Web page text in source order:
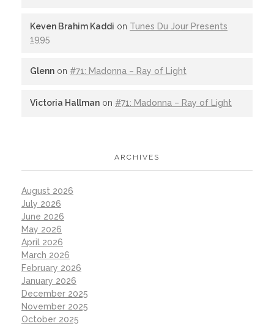
Keven Brahim Kaddi on Tunes Du Jour Presents
1995
Glenn on #71: Madonna – Ray of Light
Victoria Hallman on #71: Madonna – Ray of Light
ARCHIVES
August 2026
July 2026
June 2026
May 2026
April 2026
March 2026
February 2026
January 2026
December 2025
November 2025
October 2025